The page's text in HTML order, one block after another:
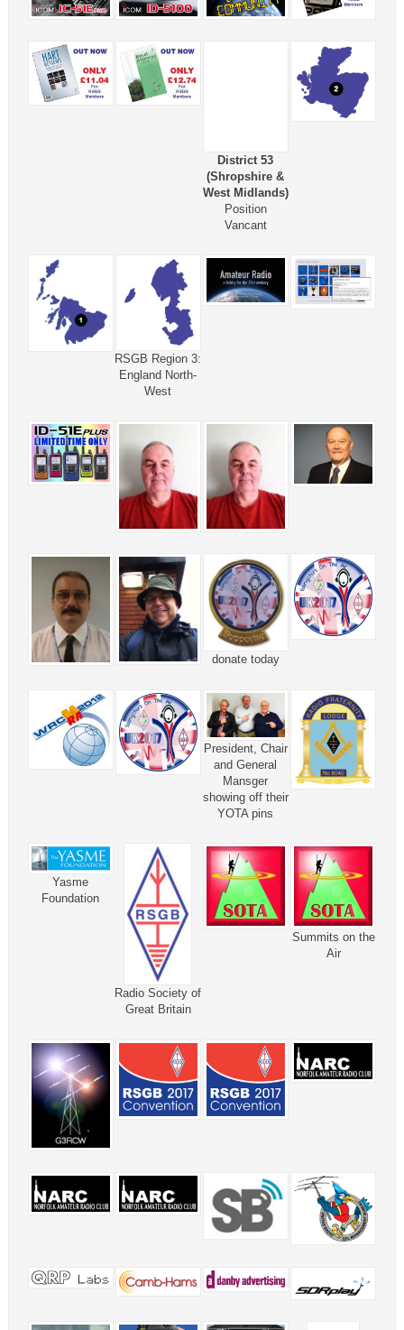
District 53
(Shropshire &
West Midlands)
Position
Vancant
RSGB Region 3:
England North-
West
donate today
President, Chair
and General
Mansger
showing off their
YOTA pins
Yasme
Foundation
Radio Society of
Great Britain
Summits on the
Air